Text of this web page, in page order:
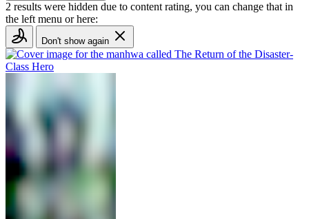
2 results were hidden due to content rating, you can change that in
the left menu or here:
Don't show again